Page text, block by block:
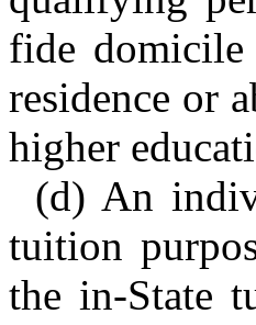
fide
residence or
higher
(d) An
tuition
the in-State